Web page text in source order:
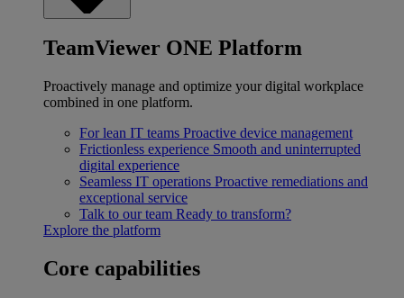
TeamViewer ONE Platform
Proactively manage and optimize your digital workplace
combined in one platform.
For lean IT teams Proactive device management
Frictionless experience Smooth and uninterrupted
digital experience
Seamless IT operations Proactive remediations and
exceptional service
Talk to our team Ready to transform?
Explore the platform
Core capabilities